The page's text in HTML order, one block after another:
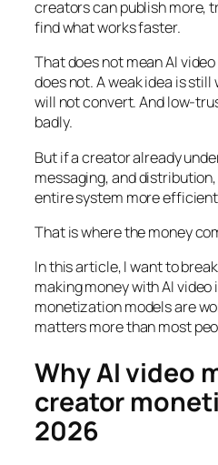
creators can publish more,
find what works faster.
That does not mean AI
does not. A weak idea is
will not convert. And low-
badly.
But if a creator already
messaging, and
entire system more
That is where the money
In this article, I want to
making money with AI
monetization models are
matters more than most
Why AI video
creator
2026